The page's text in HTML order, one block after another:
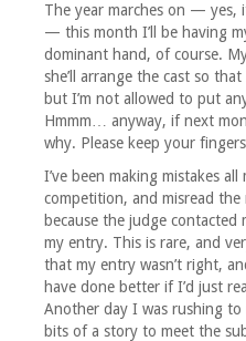
The year marches on — yes,
— this month I’ll be having
dominant hand, of course.
she’ll arrange the cast so
but I’m not allowed to put
Hmmm… anyway, if next
why. Please keep your
I’ve been making mistakes
competition, and misread
because the judge
my entry. This is rare, and
that my entry wasn’t right,
have done better if I’d just
Another day I was rushing
bits of a story to meet the